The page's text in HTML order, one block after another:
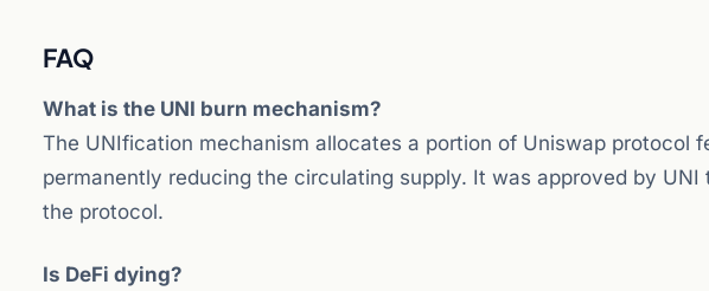
FAQ
What is the UNI burn mechanism?
The UNIfication mechanism allocates a portion of Uniswap protocol
permanently reducing the circulating supply. It was approved by
the protocol.
Is DeFi dying?